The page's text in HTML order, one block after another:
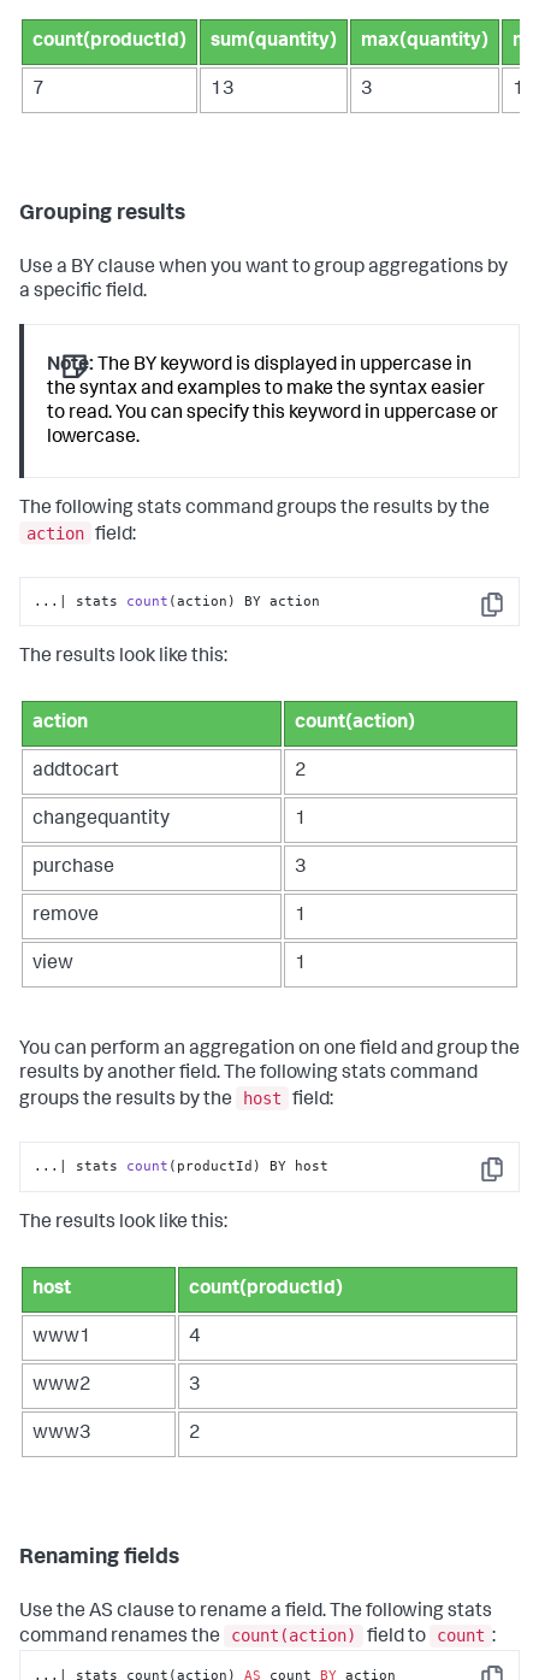
count(productId) sum(quantity) max(quantity)
7 13 3 1
Grouping results
Use a BY clause when you want to group aggregations by
a specific field.
Note: The BY keyword is displayed in uppercase in
the syntax and examples to make the syntax easier
to read. You can specify this keyword in uppercase or
lowercase.
The followingstats command groups the results by the
action field:
Copy
...| stats count (action) BY action
The results look like this:
action count(action)
addtocart 2
changequantity 1
purchase 3
remove 1
view 1
You can perform an aggregation on one field and group the
results by another field. The followingstats command
groups the results by the
host field:
Copy
...| stats count (productId) BY host
The results look like this:
host count(productId)
www1 4
www2 3
www3 2
Renaming fields
Use the AS clause to rename a field. The followingstats
command renames the
count(action) field to count :
...| stats count(action) AS count BY action